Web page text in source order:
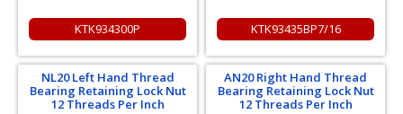
KTK934300P KTK93435BP7/16
NL20 Left Hand Thread
Bearing Retaining Lock Nut
12 Threads Per Inch
AN20 Right Hand Thread
Bearing Retaining Lock Nut
12 Threads Per Inch